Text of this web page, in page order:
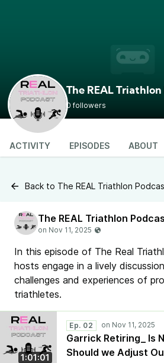
The REAL Triathlon
0 followers
ACTIVITY EPISODES ABOUT
Back to The REAL Triathlon
The REAL Triathlon
In this episode of The Real
hosts engage in a lively
challenges and experiences of
triathletes.
1:01:01
Ep. 02
Garrick Retiring_ Is
Should we Adjust